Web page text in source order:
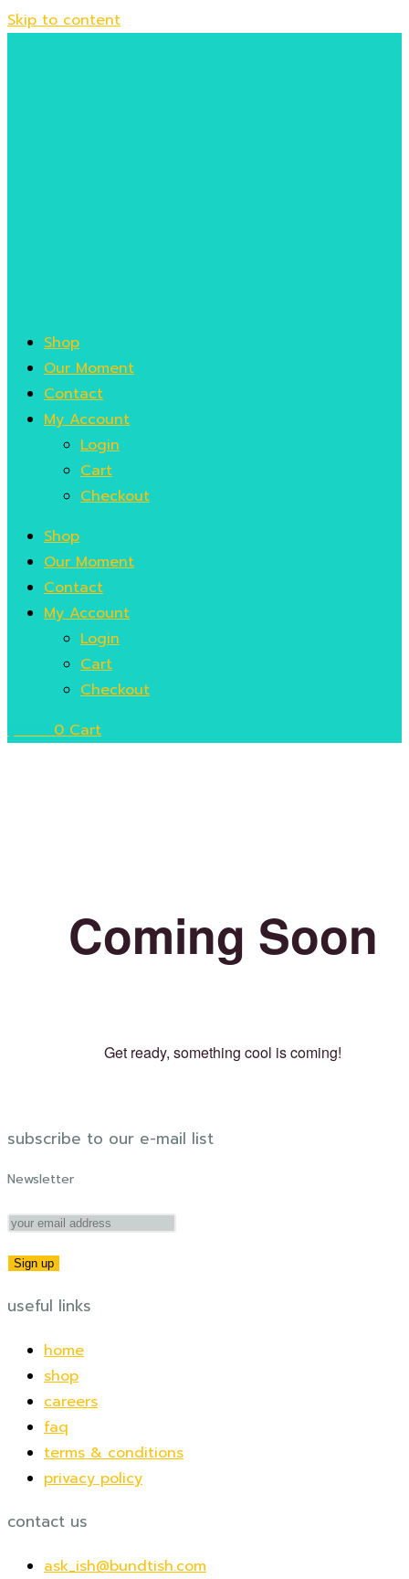
Skip to content
Shop
Our Moment
Contact
My Account
Login
Cart
Checkout
Shop
Our Moment
Contact
My Account
Login
Cart
Checkout
$0.00 0 Cart
Coming Soon
Get ready, something cool is coming!
subscribe to our e-mail list
Newsletter
useful links
home
shop
careers
faq
terms & conditions
privacy policy
contact us
ask_ish@bundtish.com